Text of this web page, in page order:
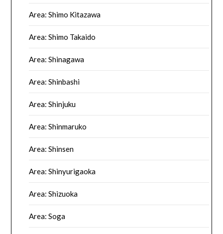
Area: Shimo Kitazawa
Area: Shimo Takaido
Area: Shinagawa
Area: Shinbashi
Area: Shinjuku
Area: Shinmaruko
Area: Shinsen
Area: Shinyurigaoka
Area: Shizuoka
Area: Soga